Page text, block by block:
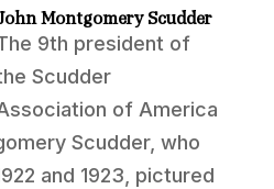
Montgomery Scudder
9th president of
Scudder
of America
Scudder, who
and 1923, pictured